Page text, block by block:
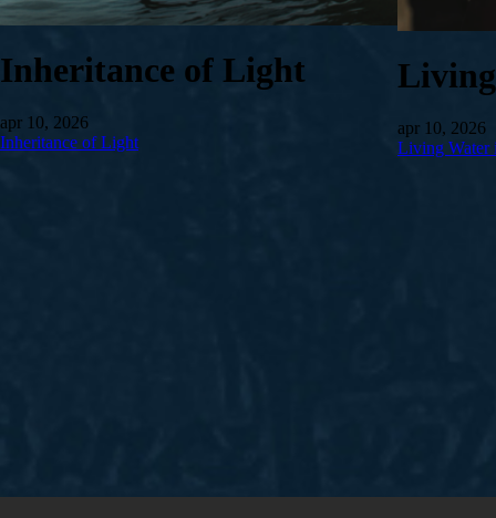
Inheritance of Light
apr 10, 2026
Inheritance of Light
apr 10, 2026
Living Water